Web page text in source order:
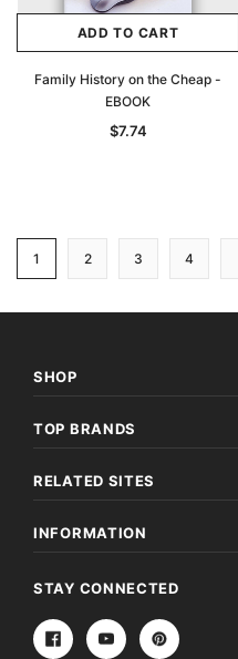
ADD TO CART
Family History on the Cheap -
EBOOK
$7.74
1 2 3 4
SHOP
TOP BRANDS
RELATED SITES
INFORMATION
STAY CONNECTED